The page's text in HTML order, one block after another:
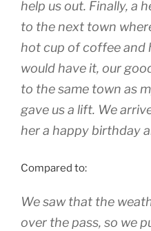
help us out. Finally, a
to the next town
hot cup of coffee and
would have it, our
to the same town as
gave us a lift. We
her a happy birthday
Compared to:
We saw that the
over the pass, so we